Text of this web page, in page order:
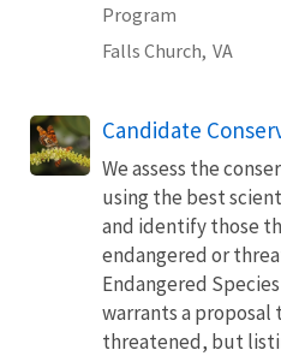
Program
Falls Church, VA
Candidate
We assess the
using the best
and identify those
endangered or
Endangered
warrants a proposal
threatened, but